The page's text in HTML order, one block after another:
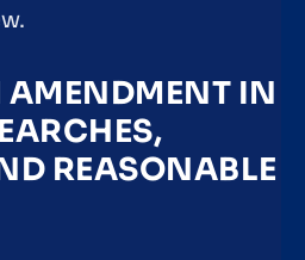
AMENDMENT IN
REASONABLE